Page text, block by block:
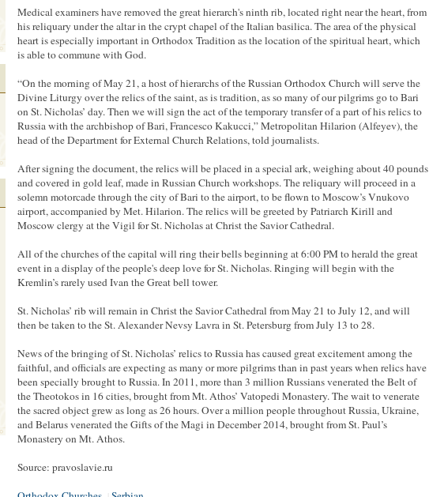
Medical examiners have removed the great hierarch's ninth rib, located right near the heart, from
his reliquary under the altar in the crypt chapel of the Italian basilica. The area of the physical
heart is especially important in Orthodox Tradition as the location of the spiritual heart, which
is able to commune with God.
“On the morning of May 21, a host of hierarchs of the Russian Orthodox Church will serve the
Divine Liturgy over the relics of the saint, as is tradition, as so many of our pilgrims go to Bari
on St. Nicholas’ day. Then we will sign the act of the temporary transfer of a part of his relics to
Russia with the archbishop of Bari, Francesco Kakucci,” Metropolitan Hilarion (Alfeyev), the
head of the Department for External Church Relations, told journalists.
After signing the document, the relics will be placed in a special ark, weighing about 40 pounds
and covered in gold leaf, made in Russian Church workshops. The reliquary will proceed in a
solemn motorcade through the city of Bari to the airport, to be flown to Moscow’s Vnukovo
airport, accompanied by Met. Hilarion. The relics will be greeted by Patriarch Kirill and
Moscow clergy at the Vigil for St. Nicholas at Christ the Savior Cathedral.
All of the churches of the capital will ring their bells beginning at 6:00 PM to herald the great
event in a display of the people's deep love for St. Nicholas. Ringing will begin with the
Kremlin’s rarely used Ivan the Great bell tower.
St. Nicholas’ rib will remain in Christ the Savior Cathedral from May 21 to July 12, and will
then be taken to the St. Alexander Nevsy Lavra in St. Petersburg from July 13 to 28.
News of the bringing of St. Nicholas’ relics to Russia has caused great excitement among the
faithful, and officials are expecting as many or more pilgrims than in past years when relics have
been specially brought to Russia. In 2011, more than 3 million Russians venerated the Belt of
the Theotokos in 16 cities, brought from Mt. Athos’ Vatopedi Monastery. The wait to venerate
the sacred object grew as long as 26 hours. Over a million people throughout Russia, Ukraine,
and Belarus venerated the Gifts of the Magi in December 2014, brought from St. Paul’s
Monastery on Mt. Athos.
Source: pravoslavie.ru